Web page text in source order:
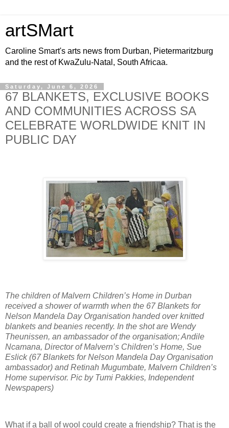
artSMart
Caroline Smart's arts news from Durban, Pietermaritzburg
and the rest of KwaZulu-Natal, South Africaa.
Saturday, June 6, 2026
67 BLANKETS, EXCLUSIVE BOOKS
AND COMMUNITIES ACROSS SA
CELEBRATE WORLDWIDE KNIT IN
PUBLIC DAY
The children of Malvern Children’s Home in Durban
received a shower of warmth when the 67 Blankets for
Nelson Mandela Day Organisation handed over knitted
blankets and beanies recently. In the shot are Wendy
Theunissen, an ambassador of the organisation; Andile
Ncamana, Director of Malvern’s Children’s Home, Sue
Eslick (67 Blankets for Nelson Mandela Day Organisation
ambassador) and Retinah Mugumbate, Malvern Children’s
Home supervisor. Pic by Tumi Pakkies, Independent
Newspapers)
What if a ball of wool could create a friendship? That is the